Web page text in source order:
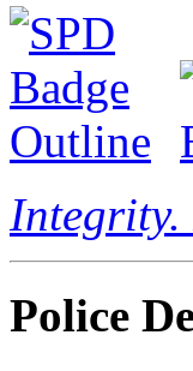
Integrity.
Police